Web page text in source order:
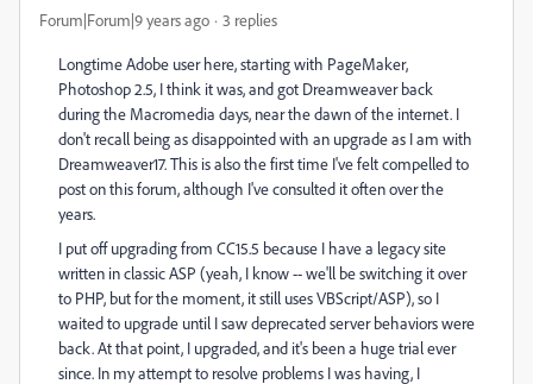
Forum|Forum|9 years ago 3 replies
Longtime Adobe user here, starting with PageMaker,
Photoshop 2.5, I think it was, and got Dreamweaver back
during the Macromedia days, near the dawn of the internet. I
don't recall being as disappointed with an upgrade as I am with
Dreamweaver17. This is also the first time I've felt compelled to
post on this forum, although I've consulted it often over the
years.
I put off upgrading from CC15.5 because I have a legacy site
written in classic ASP (yeah, I know -- we'll be switching it over
to PHP, but for the moment, it still uses VBScript/ASP), so I
waited to upgrade until I saw deprecated server behaviors were
back. At that point, I upgraded, and it's been a huge trial ever
since. In my attempt to resolve problems I was having, I